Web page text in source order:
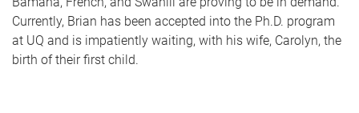
Currently, Brian has been accepted into the Ph.D. program
at UQ and is impatiently waiting, with his wife, Carolyn, the
birth of their first child.